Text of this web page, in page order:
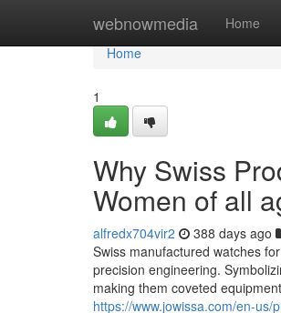
webnowmedia Home
Home
Home
1
Why Swiss
Women of all
alfredx704vir2 388 days ago
Swiss manufactured watches
precision engineering.
making them coveted
https://www.jowissa.com/en-